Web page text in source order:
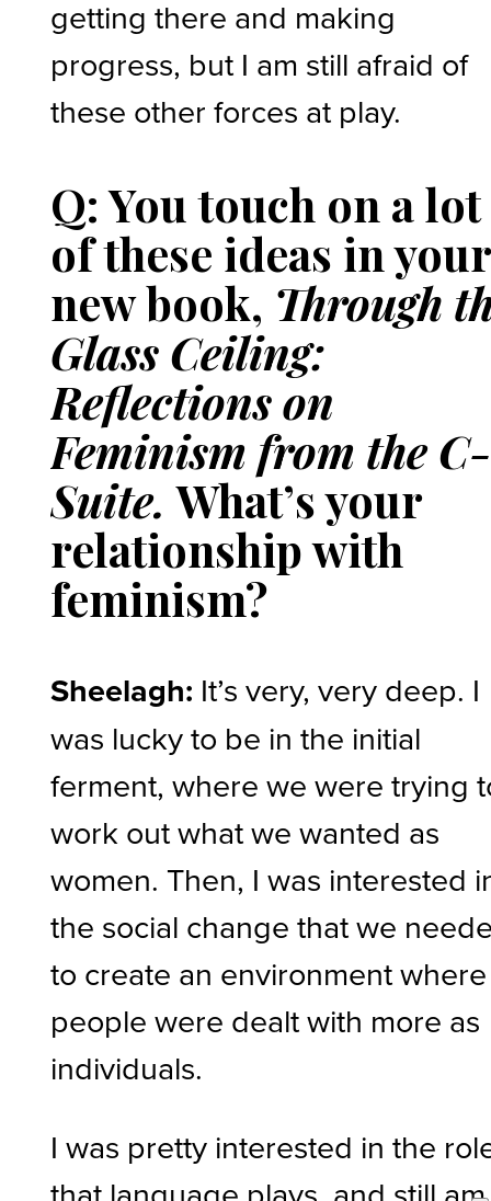
getting there and making
progress, but I am still afraid of
these other forces at play.
Q: You touch on a lot
of these ideas in your
new book, Through
Glass Ceiling:
Reflections on
Feminism from the
Suite.What’s your
relationship with
feminism?
Sheelagh: It’s very, very deep. I
was lucky to be in the initial
ferment, where we were trying
work out what we wanted as
women. Then, I was interested
the social change that we
to create an environment where
people were dealt with more as
individuals.
I was pretty interested in the